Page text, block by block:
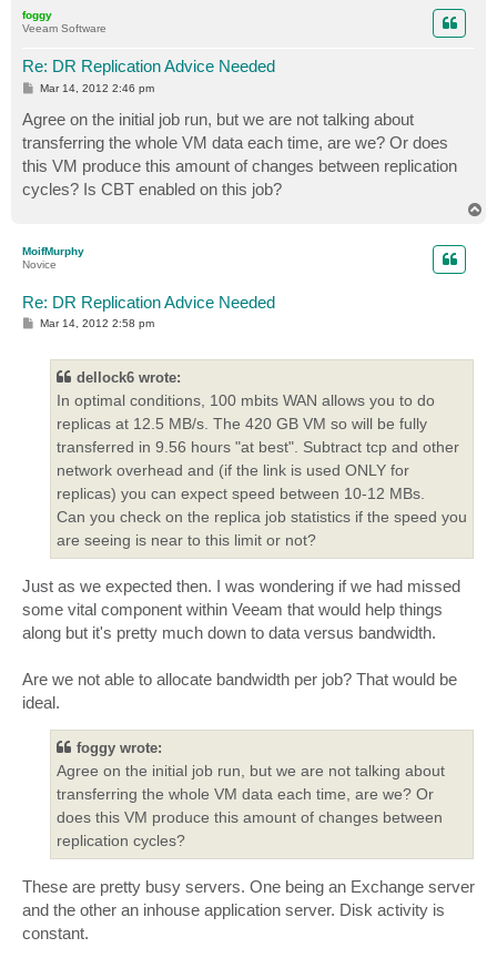
foggy
Veeam Software
Re: DR Replication Advice Needed
P
t
Mar 14, 2012 2:46 pm
Agree on the initial job run, but we are not talking about
transferring the whole VM data each time, are we? Or does
this VM produce this amount of changes between replication
cycles? Is CBT enabled on this job?
MoifMurphy
Novice
Re: DR Replication Advice Needed
PMar 14, 2012 2:58 pm
dellock6 wrote:
In optimal conditions, 100 mbits WAN allows you to do
replicas at 12.5 MB/s. The 420 GB VM so will be fully
transferred in 9.56 hours "at best". Subtract tcp and other
network overhead and (if the link is used ONLY for
replicas) you can expect speed between 10-12 MBs.
Can you check on the replica job statistics if the speed you
are seeing is near to this limit or not?
Just as we expected then. I was wondering if we had missed
some vital component within Veeam that would help things
along but it's pretty much down to data versus bandwidth.
Are we not able to allocate bandwidth per job? That would be
ideal.
foggy wrote:
Agree on the initial job run, but we are not talking about
transferring the whole VM data each time, are we? Or
does this VM produce this amount of changes between
replication cycles?
These are pretty busy servers. One being an Exchange server
and the other an inhouse application server. Disk activity is
constant.